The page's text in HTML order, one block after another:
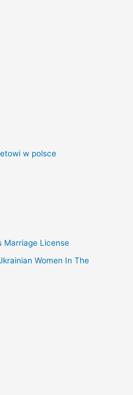
w polsce
Marriage License
Women In The